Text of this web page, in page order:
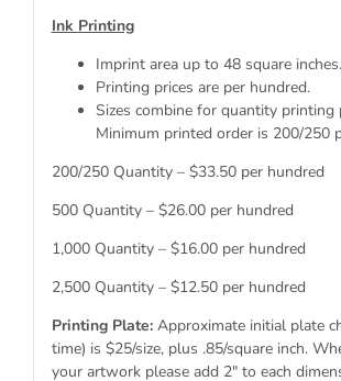
Ink Printing
Imprint area up to 48 square inches.
Printing prices are per hundred.
Sizes combine for quantity printing
Minimum printed order is 200/250
200/250 Quantity – $33.50 per hundred
500 Quantity – $26.00 per hundred
1,000 Quantity – $16.00 per hundred
2,500 Quantity – $12.50 per hundred
Printing Plate: Approximate initial plate
time) is $25/size, plus .85/square inch.
your artwork please add 2″ to each